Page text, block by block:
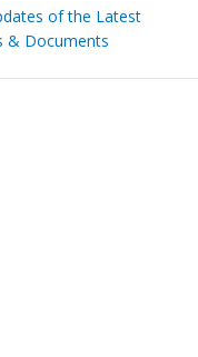
of the Latest
& Documents